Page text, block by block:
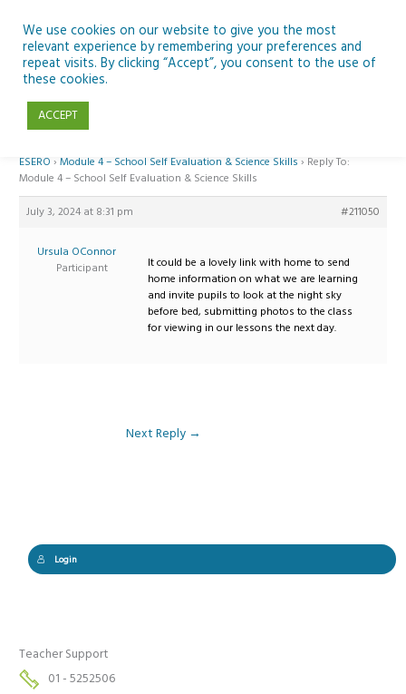
content
Reply To: Module 4 – School Self Evaluation & Science Skills
ESERO › Module 4 – School Self Evaluation & Science Skills › Reply To:
Module 4 – School Self Evaluation & Science Skills
July 3, 2024 at 8:31 pm #211050
Ursula OConnor
Participant
It could be a lovely link with home to send
home information on what we are learning
and invite pupils to look at the night sky
before bed, submitting photos to the class
for viewing in our lessons the next day.
Next Reply →
Login
Teacher Support
01 - 5252506
We use cookies on our website to give you the most
relevant experience by remembering your preferences and
repeat visits. By clicking “Accept”, you consent to the use of
these cookies.
ACCEPT